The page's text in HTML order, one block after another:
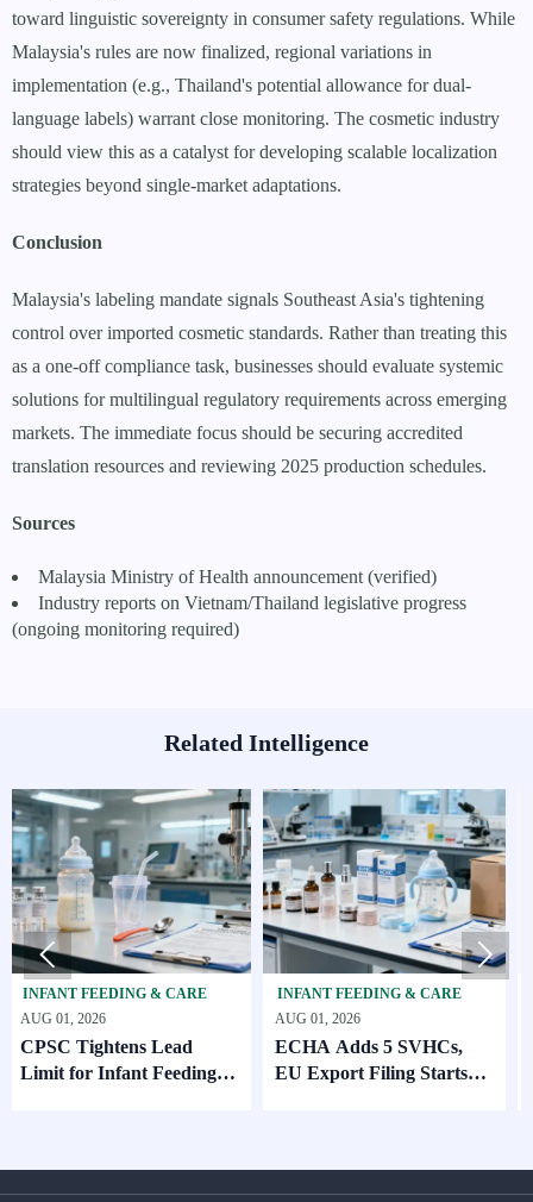
toward linguistic sovereignty in consumer safety regulations. While
Malaysia's rules are now finalized, regional variations in
implementation (e.g., Thailand's potential allowance for dual-
language labels) warrant close monitoring. The cosmetic industry
should view this as a catalyst for developing scalable localization
strategies beyond single-market adaptations.
Conclusion
Malaysia's labeling mandate signals Southeast Asia's tightening
control over imported cosmetic standards. Rather than treating this
as a one-off compliance task, businesses should evaluate systemic
solutions for multilingual regulatory requirements across emerging
markets. The immediate focus should be securing accredited
translation resources and reviewing 2025 production schedules.
Sources
Malaysia Ministry of Health announcement (verified)
Industry reports on Vietnam/Thailand legislative progress
(ongoing monitoring required)
Related Intelligence
FEEDING & CARE
01, 2026
Tightens Lead
for Infant Feeding
INFANT FEEDING & CARE
AUG 01, 2026
ECHA Adds 5 SVHCs,
EU Export Filing Starts
 